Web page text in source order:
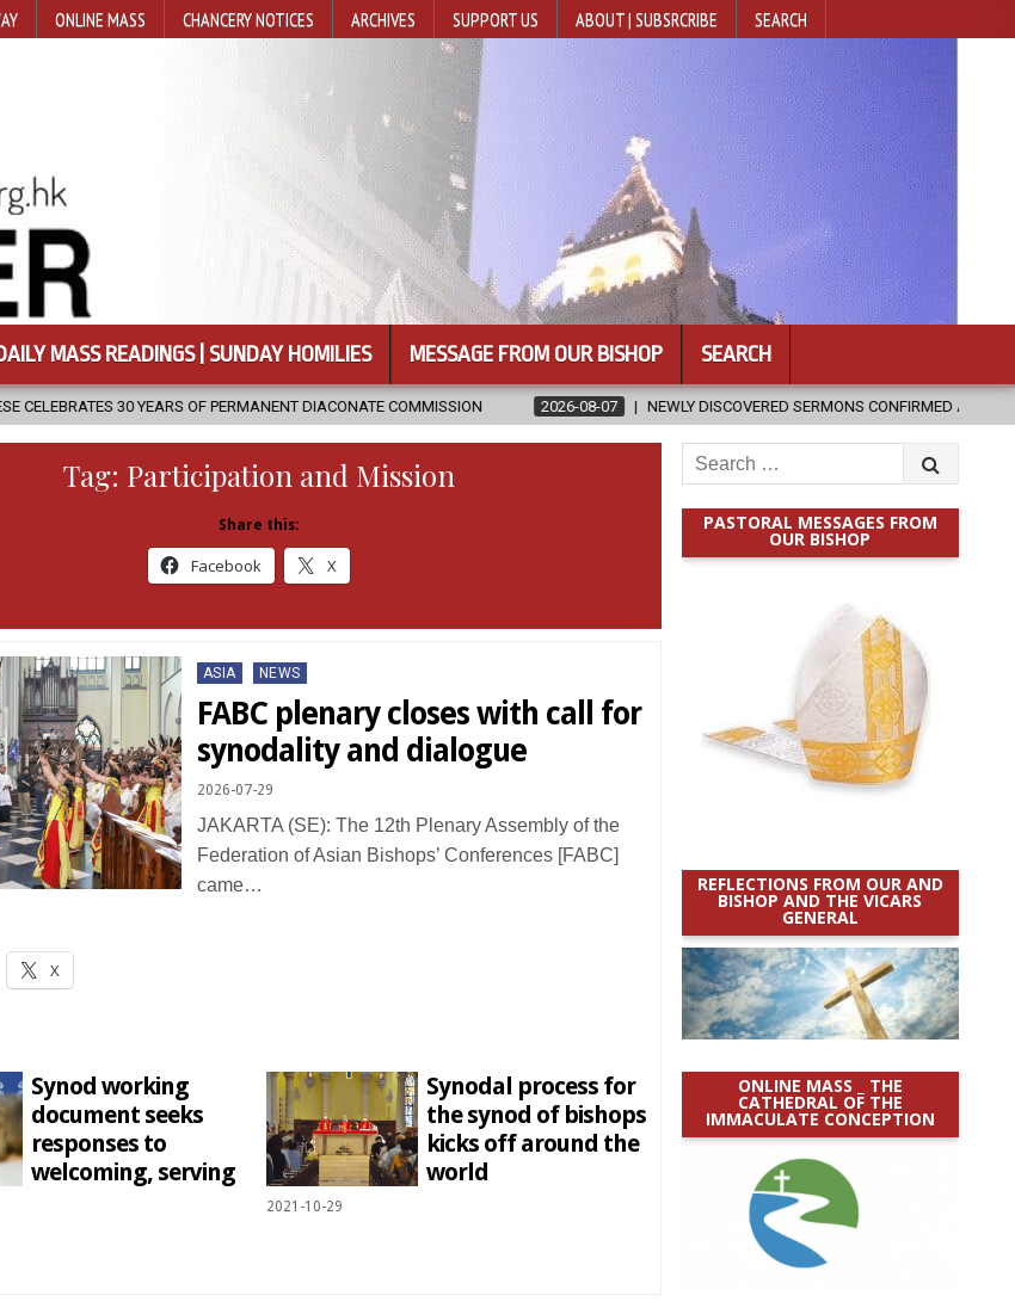
ONLINE MASS CHANCERY NOTICES ARCHIVES SUPPORT US ABOUT | SUBSRCRIBE SEARCH
MASS READINGS | SUNDAY HOMILIES MESSAGE FROM OUR BISHOP SEARCH
OF PERMANENT DIACONATE COMMISSION 2026-08-07 NEWLY DISCOVERED SERMONS CONFIRMED AS WRITTEN BY ST. AUGUSTINE
Tag: Participation and Mission
Share this:
Facebook X
Posted
in
ASIA NEWS
FABC plenary closes with call for
synodality and dialogue
2026-07-29
JAKARTA (SE): The 12th Plenary Assembly of the
Federation of Asian Bishops’ Conferences [FABC]
came…
X
Synod working
document seeks
responses to
welcoming, serving
Synodal process for
the synod of bishops
kicks off around the
world
2021-10-29
Search
for:
PASTORAL MESSAGES FROM
OUR BISHOP
REFLECTIONS FROM OUR AND
BISHOP AND THE VICARS
GENERAL
ONLINE MASS _ THE
CATHEDRAL OF THE
IMMACULATE CONCEPTION